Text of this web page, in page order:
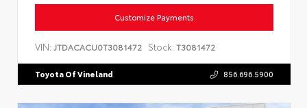
Customize Payments
VIN: JTDACACU0T3081472 Stock: T3081472
Toyota Of Vineland 856.696.5900